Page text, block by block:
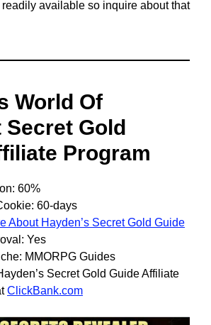
available so inquire about that
World Of
Secret Gold
Program
60%
60-days
About Hayden’s Secret Gold Guide
Yes
MMORPG Guides
Secret Gold Guide Affiliate
ClickBank.com